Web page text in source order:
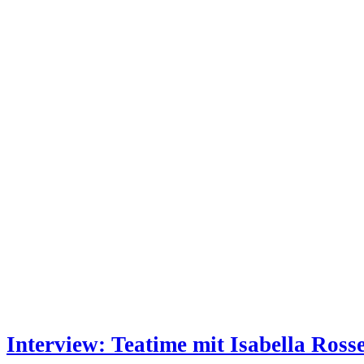
Interview: Teatime mit Isabella